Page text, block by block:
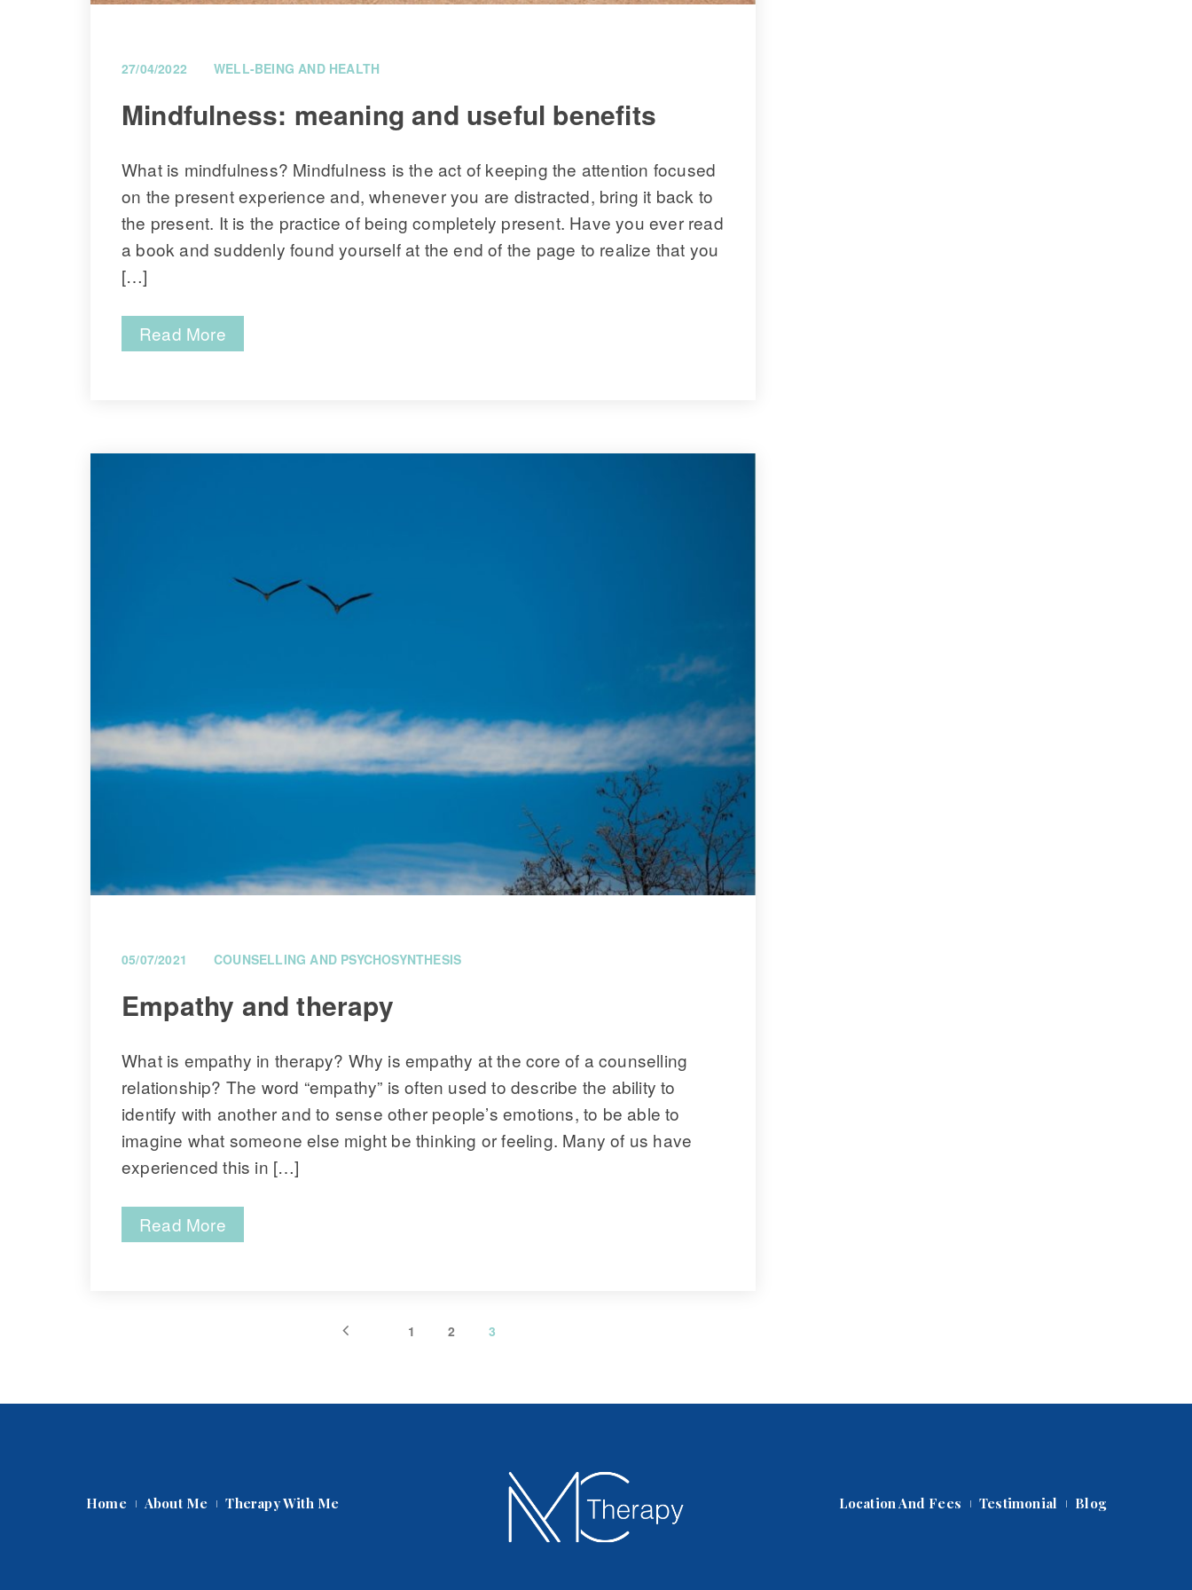
27/04/2022 WELL-BEING AND HEALTH
Mindfulness: meaning and useful benefits
What is mindfulness? Mindfulness is the act of keeping the attention focused
on the present experience and, whenever you are distracted, bring it back to
the present. It is the practice of being completely present. Have you ever read
a book and suddenly found yourself at the end of the page to realize that you
[…]
Read More
05/07/2021 COUNSELLING AND PSYCHOSYNTHESIS
Empathy and therapy
What is empathy in therapy? Why is empathy at the core of a counselling
relationship? The word “empathy” is often used to describe the ability to
identify with another and to sense other people’s emotions, to be able to
imagine what someone else might be thinking or feeling. Many of us have
experienced this in […]
Read More
1 2 3
Home About Me Therapy With Me Location And Fee Testimonial Blog